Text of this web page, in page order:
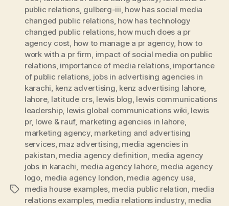
Tags
public relations, gulberg-iii, how has social media
changed public relations, how has technology
changed public relations, how much does a pr
agency cost, how to manage a pr agency, how to
work with a pr firm, impact of social media on public
relations, importance of media relations, importance
of public relations, jobs in advertising agencies in
karachi, kenz advertising, kenz advertising lahore,
lahore, latitude crs, lewis blog, lewis communications
leadership, lewis global communications wiki, lewis
pr, lowe & rauf, marketing agencies in lahore,
marketing agency, marketing and advertising
services, maz advertising, media agencies in
pakistan, media agency definition, media agency
jobs in karachi, media agency lahore, media agency
logo, media agency london, media agency usa,
media house examples, media public relation, media
relations examples, media relations industry, media